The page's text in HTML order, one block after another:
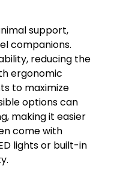
support,
companions.
reducing the
ergonomic
to maximize
options can
making it easier
come with
lights or built-in